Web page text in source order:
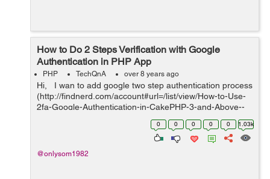
How to Do 2 Steps Verification with Google
Authentication in PHP App
PHP TechQnA over 8 years ago
Hi, I wan to add google two step authentication process
(http://findnerd.com/account#url=/list/view/How-to-Use-
2fa-Google-Authentication-in-CakePHP-3-and-Above--
-8-Steps-Guide/33464/?utm_source=hashnode.com). I
0 0 0 0 0 1.03k
@onlysom1982